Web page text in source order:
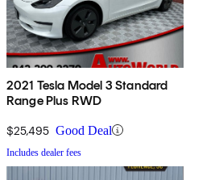
2021 Tesla Model 3 Standard
Range Plus RWD
$25,495 Good Deal
Includes dealer fees